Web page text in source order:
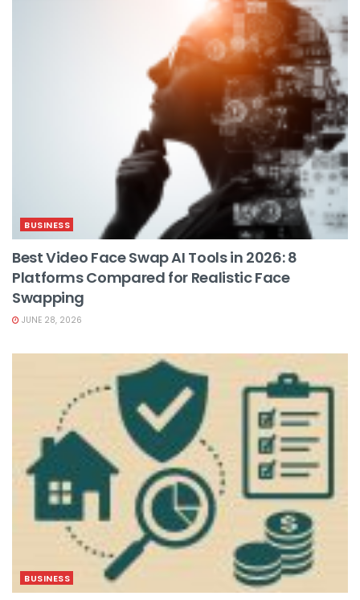
BUSINESS
Best Video Face Swap AI Tools in 2026: 8
Platforms Compared for Realistic Face
Swapping
JUNE 28, 2026
BUSINESS